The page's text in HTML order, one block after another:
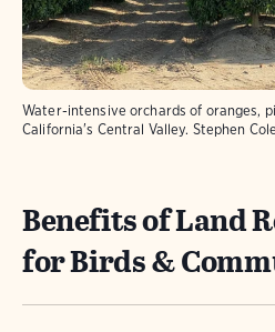
Water-intensive orchards of oranges,
California's Central Valley. Stephen
Benefits of Land
for Birds &